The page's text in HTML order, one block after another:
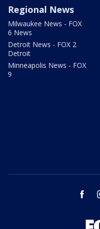
Regional News
Milwaukee News - FOX
6 News
Detroit News - FOX 2
Detroit
Minneapolis News - FOX
9